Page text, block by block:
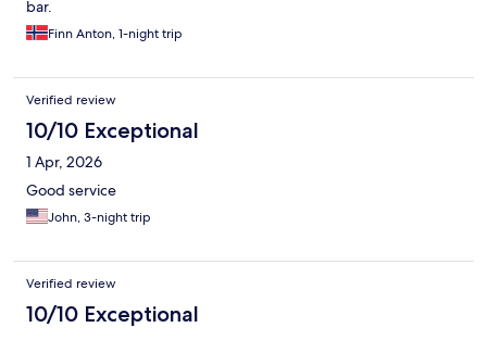
bar.
Finn Anton, 1-night trip
Verified review
10/10 Exceptional
1 Apr, 2026
Good service
John, 3-night trip
Verified review
10/10 Exceptional